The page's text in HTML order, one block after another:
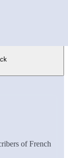
of French